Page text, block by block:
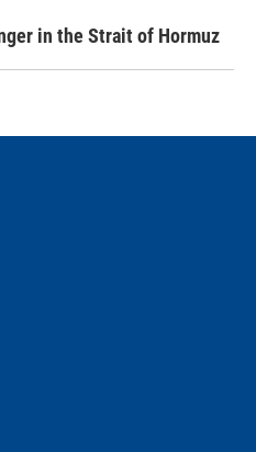
in the Strait of Hormuz